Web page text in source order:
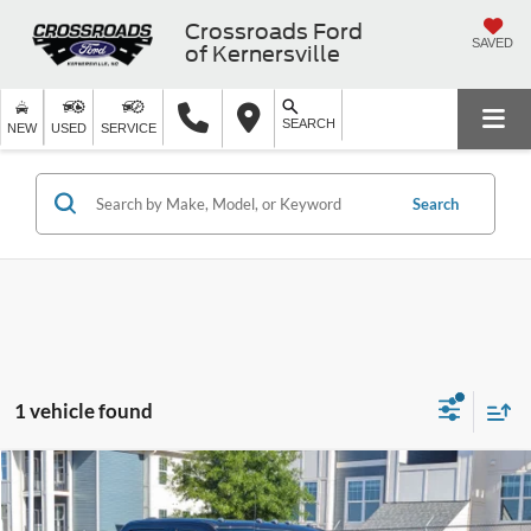
Crossroads Ford
of Kernersville
SAVED
NEW USED SERVICE SEARCH
Search
1 vehicle found
2024Ford Super Duty F-350 SRWLARIAT
$2,342
SAVINGS
$73,377
CROSSROADS PRICE